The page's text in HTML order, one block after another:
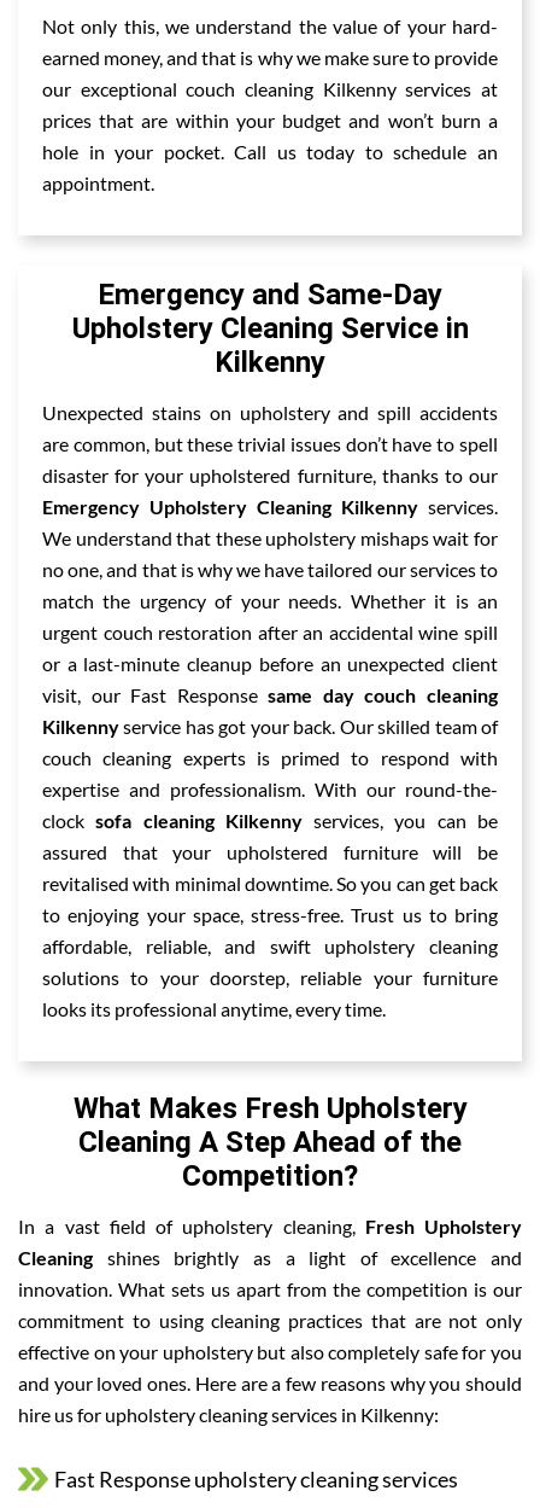
Not only this, we understand the value of your hard-
earned money, and that is why we make sure to provide
our exceptional couch cleaning Kilkenny services at
prices that are within your budget and won’t burn a
hole in your pocket. Call us today to schedule an
appointment.
Emergency and Same-Day
Upholstery Cleaning Service in
Kilkenny
Unexpected stains on upholstery and spill accidents
are common, but these trivial issues don’t have to spell
disaster for your upholstered furniture, thanks to our
Emergency Upholstery Cleaning Kilkenny services.
We understand that these upholstery mishaps wait for
no one, and that is why we have tailored our services to
match the urgency of your needs. Whether it is an
urgent couch restoration after an accidental wine spill
or a last-minute cleanup before an unexpected client
visit, our Fast Responsesame day couch cleaning
Kilkennyservice has got your back. Our skilled team of
couch cleaning experts is primed to respond with
expertise and professionalism. With our round-the-
clocksofa cleaning Kilkennyservices, you can be
assured that your upholstered furniture will be
revitalised with minimal downtime. So you can get back
to enjoying your space, stress-free. Trust us to bring
affordable, reliable, and swift upholstery cleaning
solutions to your doorstep, reliable your furniture
looks its professional anytime, every time.
What Makes Fresh Upholstery
Cleaning A Step Ahead of the
Competition?
In a vast field of upholstery cleaning, Fresh Upholstery
Cleaningshines brightly as a light of excellence and
innovation. What sets us apart from the competition is our
commitment to using cleaning practices that are not only
effective on your upholstery but also completely safe for you
and your loved ones. Here are a few reasons why you should
hire us for upholstery cleaning services in Kilkenny:
Fast Response upholstery cleaning services